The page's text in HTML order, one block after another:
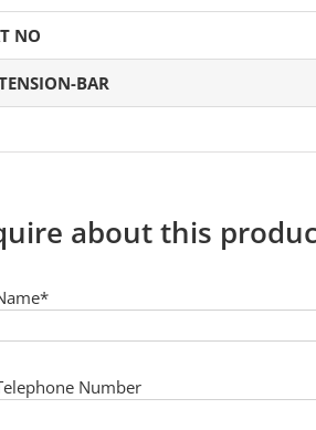
NO
BAR
about this
Number